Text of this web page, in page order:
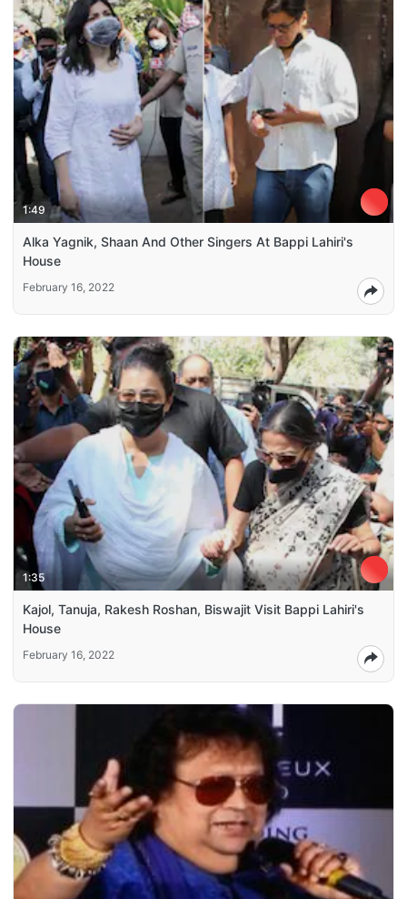
1:49
Alka Yagnik, Shaan And Other Singers At Bappi Lahiri's
House
February 16, 2022
1:35
Kajol, Tanuja, Rakesh Roshan, Biswajit Visit Bappi Lahiri's
House
February 16, 2022